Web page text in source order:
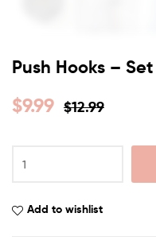
Push Hooks –
$12.99
$9.99
Add to wishlist